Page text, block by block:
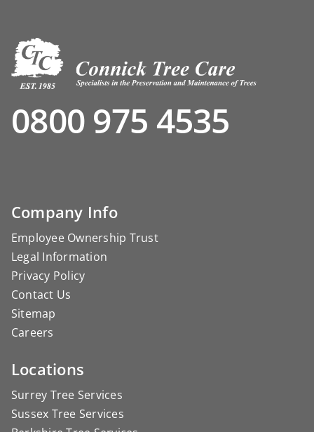
0800 975 4535
Company Info
Employee Ownership Trust
Legal Information
Privacy Policy
Contact Us
Sitemap
Careers
Locations
Surrey Tree Services
Sussex Tree Services